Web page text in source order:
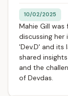
10/02/2025
Mahie Gill
discussing her
'Dev.D' and its
shared
and the
of Devdas.